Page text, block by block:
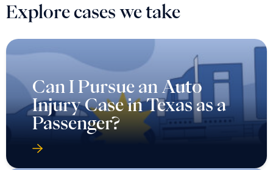
Explore cases we take
Can I Pursue an Auto
Injury Case in Texas as a
Passenger?